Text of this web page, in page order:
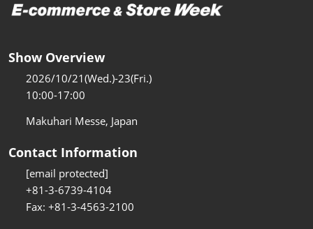
Show Overview
2026/10/21(Wed.)-23(Fri.)
10:00-17:00
Makuhari Messe, Japan
Contact Information
[email protected]
+81-3-6739-4104
Fax: +81-3-4563-2100